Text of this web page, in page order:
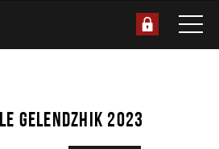
GELENDZHIK 2023